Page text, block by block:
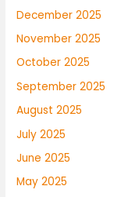
December 2025
November 2025
October 2025
September 2025
August 2025
July 2025
June 2025
May 2025